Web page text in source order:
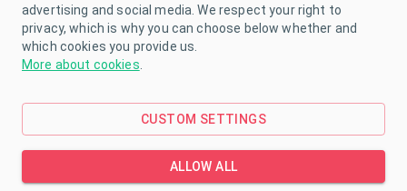
DOWNLOAD
colours with four silicone wheels. The walker is
adjustable to several positions and has a very
comfortable cover that can be washed and is
advertising and social media. We respect your right to
privacy, which is why you can choose below whether and
which cookies you provide us.
More about cookies
CUSTOM SETTINGS
ALLOW ALL